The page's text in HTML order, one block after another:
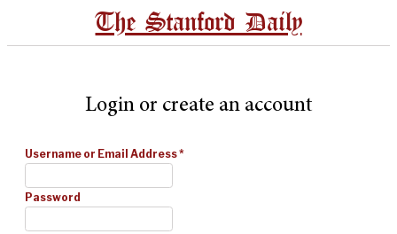
The Stanford Daily
Login or create an account
Username or Email Address*
Password